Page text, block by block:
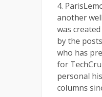
4.
another
was
by the
who has
for
personal
columns